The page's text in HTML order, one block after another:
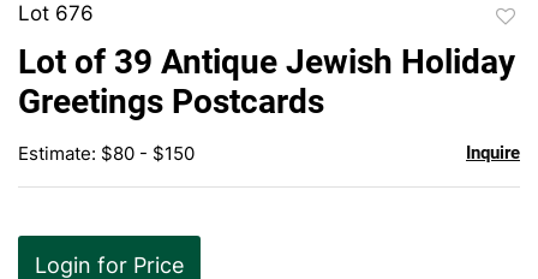
Lot 676
Lot of 39 Antique Jewish Holiday
Greetings Postcards
Estimate: $80 - $150 Inquire
Login for Price